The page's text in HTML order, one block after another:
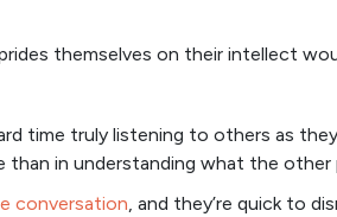
themselves on their intellect
time truly listening to others as
in understanding what the other
conversation, and they’re quick to